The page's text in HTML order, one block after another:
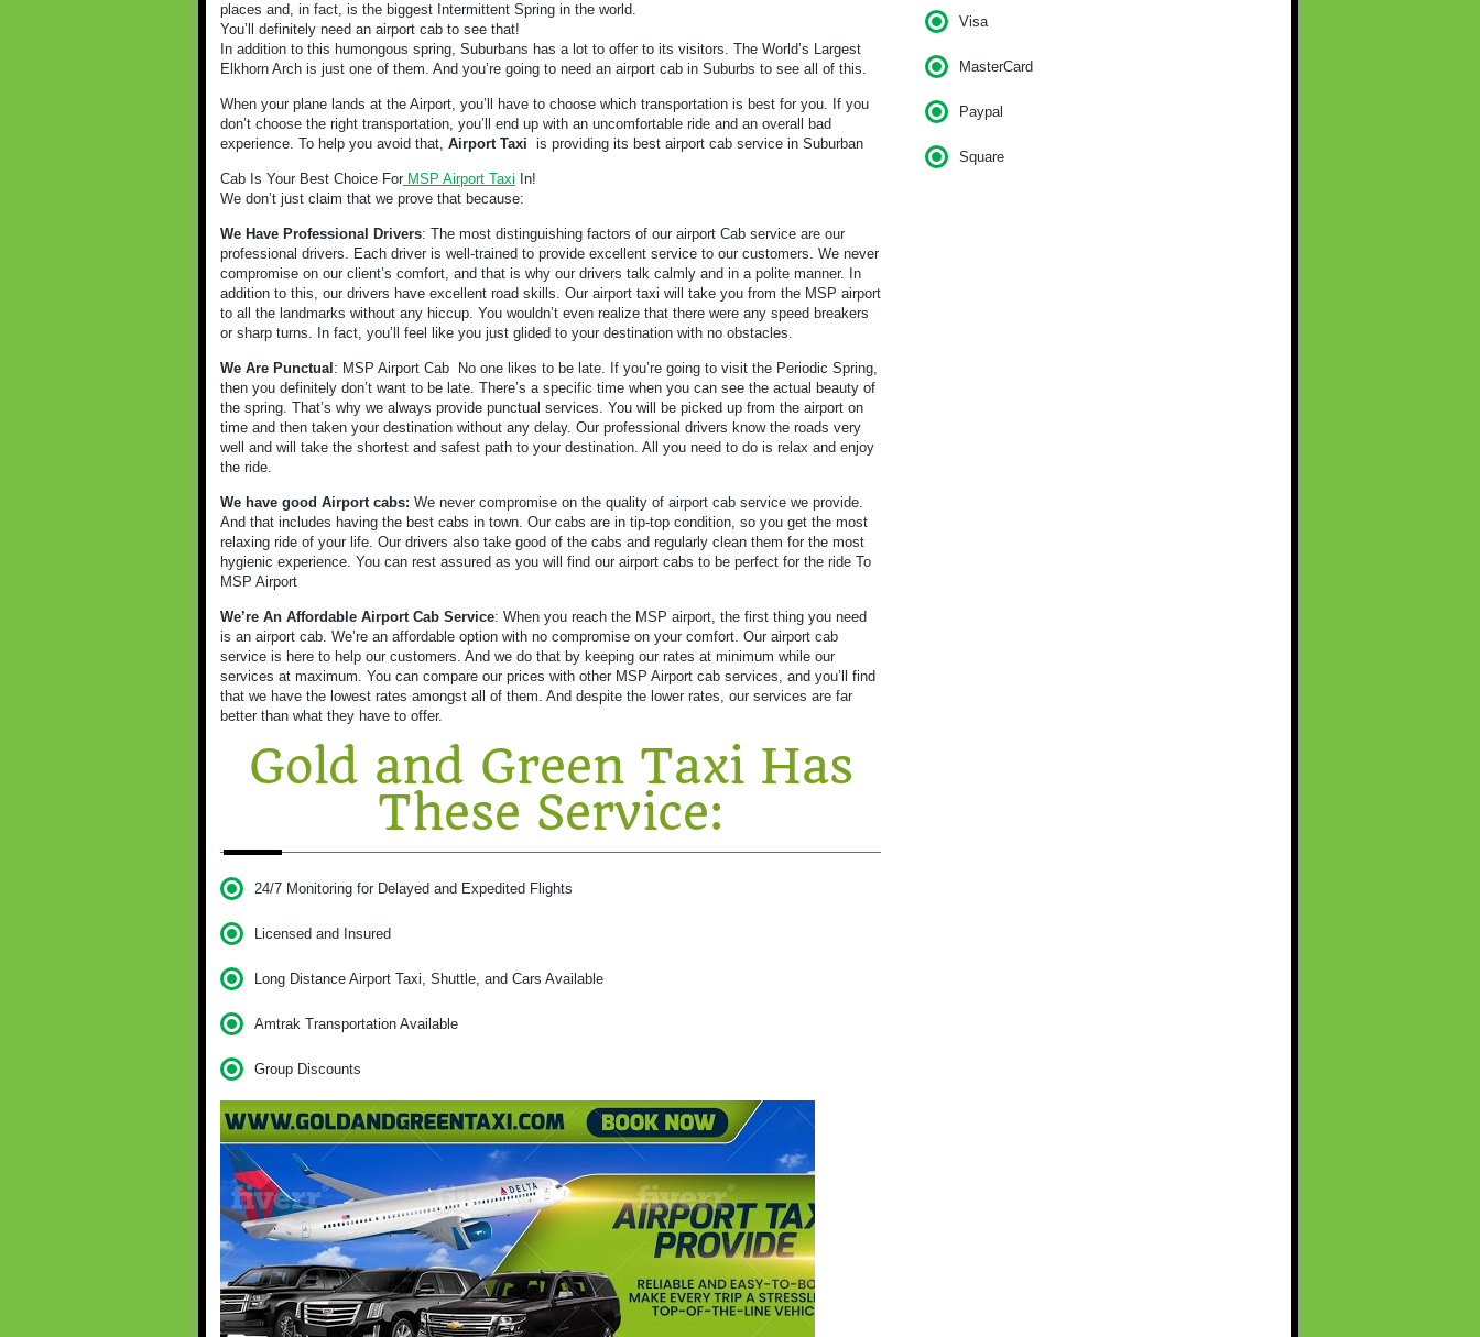
places and, in fact, is the biggest Intermittent Spring in the world.
You’ll definitely need an airport cab to see that!
In addition to this humongous spring, Suburbans has a lot to offer to its visitors. The World’s Largest
Elkhorn Arch is just one of them. And you’re going to need an airport cab in Suburbs to see all of this.
When your plane lands at the Airport, you’ll have to choose which transportation is best for you. If you
don’t choose the right transportation, you’ll end up with an uncomfortable ride and an overall bad
experience. To help you avoid that, Airport Taxi is providing its best airport cab service in Suburban
Cab Is Your Best Choice For MSP Airport Taxi In!
We don’t just claim that we prove that because:
We Have Professional Drivers: The most distinguishing factors of our airport Cab service are our
professional drivers. Each driver is well-trained to provide excellent service to our customers. We never
compromise on our client’s comfort, and that is why our drivers talk calmly and in a polite manner. In
addition to this, our drivers have excellent road skills. Our airport taxi will take you from the MSP airport
to all the landmarks without any hiccup. You wouldn’t even realize that there were any speed breakers
or sharp turns. In fact, you’ll feel like you just glided to your destination with no obstacles.
We Are Punctual : MSP Airport Cab
No one likes to be late. If you’re going to visit the Periodic Spring,
then you definitely don’t want to be late. There’s a specific time when you can see the actual beauty of
the spring. That’s why we always provide punctual services. You will be picked up from the airport on
time and then taken your destination without any delay. Our professional drivers know the roads very
well and will take the shortest and safest path to your destination. All you need to do is relax and enjoy
the ride.
We have good Airport cabs: We never compromise on the quality of airport cab service we provide.
And that includes having the best cabs in town. Our cabs are in tip-top condition, so you get the most
relaxing ride of your life. Our drivers also take good of the cabs and regularly clean them for the most
hygienic experience. You can rest assured as you will find our airport cabs to be perfect for the ride To
MSP Airport
We’re An Affordable Airport Cab Service: When you reach the MSP airport, the first thing you need
is an airport cab. We’re an affordable option with no compromise on your comfort. Our airport cab
service is here to help our customers. And we do that by keeping our rates at minimum while our
services at maximum. You can compare our prices with other MSP Airport cab services, and you’ll find
that we have the lowest rates amongst all of them. And despite the lower rates, our services are far
better than what they have to offer.
Gold and Green Taxi Has
These Service:
24/7 Monitoring for Delayed and Expedited Flights
Licensed and Insured
Long Distance Airport Taxi, Shuttle, and Cars Available
Amtrak Transportation Available
Group Discounts
Visa
MasterCard
Paypal
Square